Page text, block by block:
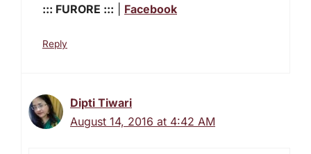
::: FURORE :::
Facebook
Reply
Dipti Tiwari
August 14, 2016 at 4:42 AM